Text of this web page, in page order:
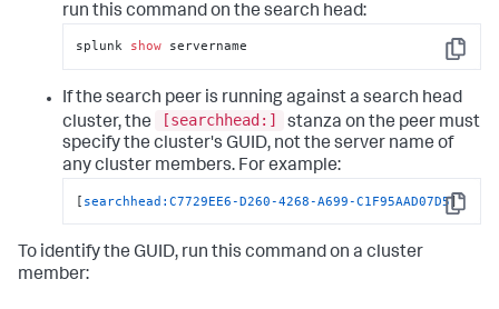
run this command on the search head:
Copy
splunk show servername
If the search peer is running against a search head
cluster, the
[searchhead:]
stanza on the peer must
specify the cluster's GUID, not the server name of
any cluster members. For example:
Copy
[ searchhead:C7729EE6-D260-4268-A699-C1F95AAD07D5]
To identify the GUID, run this command on a cluster
member: